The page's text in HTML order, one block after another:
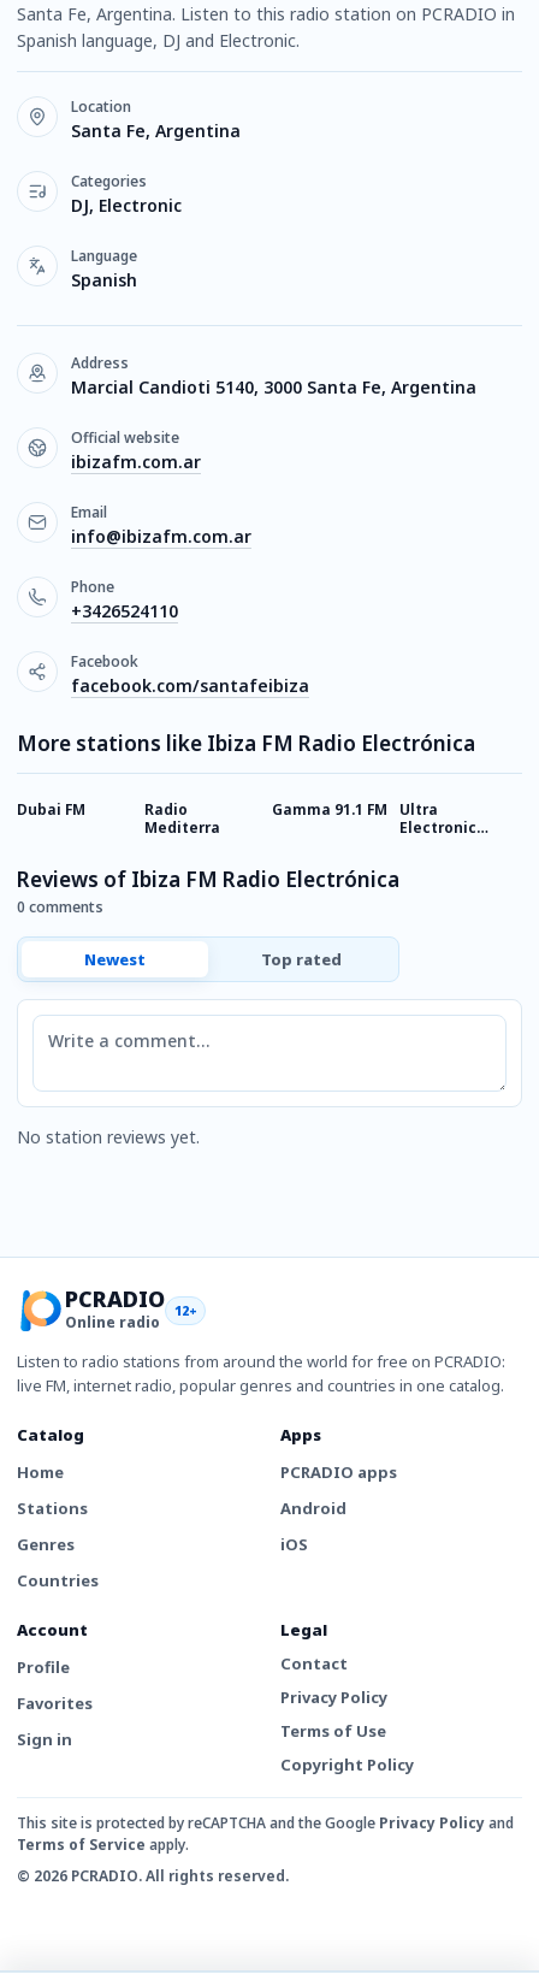
Santa Fe, Argentina. Listen to this radio station on PCRADIO in
Spanish language, DJ and Electronic.
Location
Santa Fe, Argentina
Categories
DJ, Electronic
Language
Spanish
Address
Marcial Candioti 5140, 3000 Santa Fe, Argentina
Official website
ibizafm.com.ar
Email
info@ibizafm.com.ar
Phone
+3426524110
Facebook
facebook.com/santafeibiza
More stations like Ibiza FM Radio Electrónica
Dubai FM
Radio
Mediterra
Gamma 91.1 FM
Ultra
Electronic
Reviews of Ibiza FM Radio Electrónica
0 comments
Newest Top rated
Comment
No station reviews yet.
PCRADIO
Online radio
12+
Listen to radio stations from around the world for free on PCRADIO:
live FM, internet radio, popular genres and countries in one catalog.
Catalog
Home
Stations
Genres
Countries
Apps
PCRADIO apps
Android
iOS
Account
Profile
Favorites
Sign in
Legal
Contact
Privacy Policy
Terms of Use
Copyright Policy
This site is protected by reCAPTCHA and the Google Privacy Policyand
Terms of Service apply.
© 2026 PCRADIO. All rights reserved.